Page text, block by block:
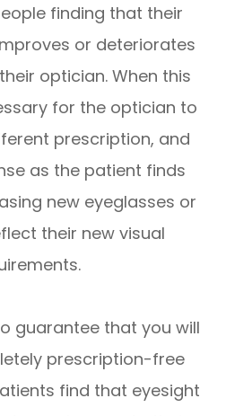
finding that their
or deteriorates
optician. When this
for the optician to
prescription, and
as the patient finds
new eyeglasses or
their new visual
guarantee that you will
prescription-free
find that eyesight